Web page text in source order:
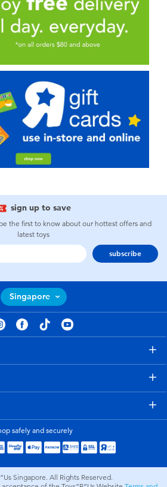
sign up to save
the first to know about our hottest offers and
latest toys
subscribe
Singapore
safely and securely
Singapore. All Rights Reserved.